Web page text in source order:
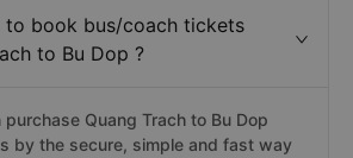
to book bus/coach tickets
to Bu Dop ?
Quang Trach to Bu Dop
by the secure, simple and fast way